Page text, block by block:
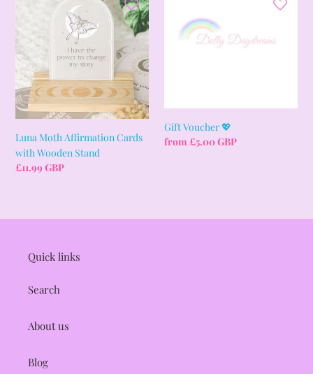
i
o
n
:
Affirmation
Cards
with
Wooden
Stand
Luna Moth Affirmation Cards
with Wooden Stand
Regular
£11.99 GBP
Gift Voucher 💖
Regular
from £5.00 GBP
Quick links
Search
About us
Blog